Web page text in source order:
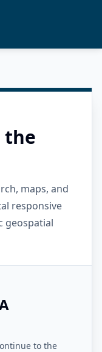
the
maps, and
responsive
geospatial
to the